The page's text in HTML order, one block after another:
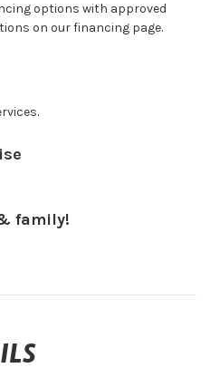
options with approved
on our financing page.
family!